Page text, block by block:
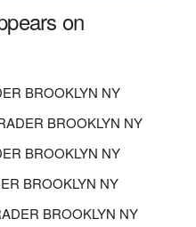
on
BROOKLYN NY
BROOKLYN NY
BROOKLYN NY
BROOKLYN NY
BROOKLYN NY